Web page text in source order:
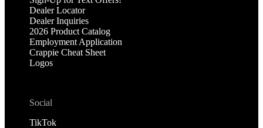
Dealer Locator
Dealer Inquiries
2026 Product Catalog
Employment Application
Crappie Cheat Sheet
Logos
Social
TikTok